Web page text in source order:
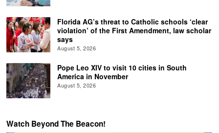
Florida AG’s threat to Catholic schools ‘clear
violation’ of the First Amendment, law scholar
says
August 5, 2026
Pope Leo XIV to visit 10 cities in South
America in November
August 5, 2026
Watch Beyond The Beacon!